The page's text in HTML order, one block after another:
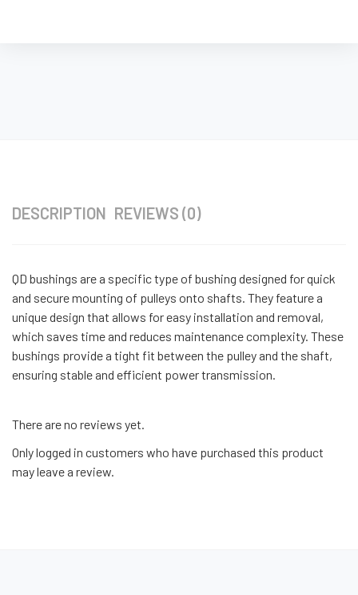
DESCRIPTION REVIEWS (0)
QD bushings are a specific type of bushing designed for quick
and secure mounting of pulleys onto shafts. They feature a
unique design that allows for easy installation and removal,
which saves time and reduces maintenance complexity. These
bushings provide a tight fit between the pulley and the shaft,
ensuring stable and efficient power transmission.
There are no reviews yet.
Only logged in customers who have purchased this product
may leave a review.